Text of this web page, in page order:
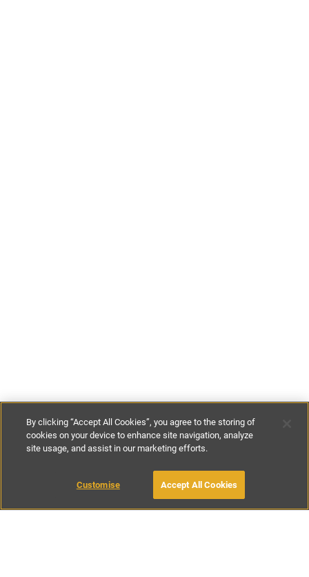
£109-£527per night £760-£1900
BOOK WITH OWNER
By clicking “Accept All Cookies”, you agree to the storing of
cookies on your device to enhance site navigation, analyze
site usage, and assist in our marketing efforts.
Customise Accept All Cookies